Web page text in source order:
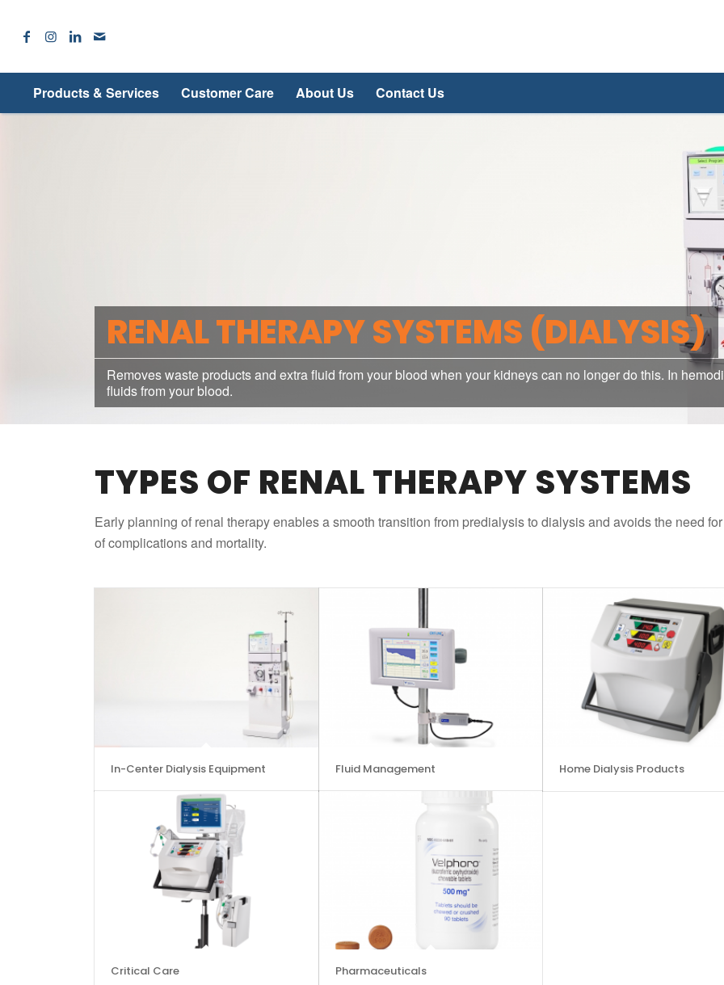
Products & Services Customer Care About Us Contact Us
RENAL THERAPY SYSTEMS (DIALYSIS)
Removes waste products and extra fluid from your blood when your kidneys can no longer do this. In
fluids from your blood.
TYPES OF RENAL THERAPY SYSTEMS
Early planning of renal therapy enables a smooth transition from predialysis to dialysis and avoids the need
of complications and mortality.
In-Center Dialysis Equipment Fluid Management Home Dialysis Products
Critical Care Pharmaceuticals